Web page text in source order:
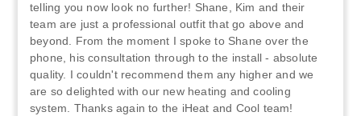
telling you now look no further! Shane, Kim and their
team are just a professional outfit that go above and
beyond. From the moment I spoke to Shane over the
phone, his consultation through to the install - absolute
quality. I couldn't recommend them any higher and we
are so delighted with our new heating and cooling
system. Thanks again to the iHeat and Cool team!